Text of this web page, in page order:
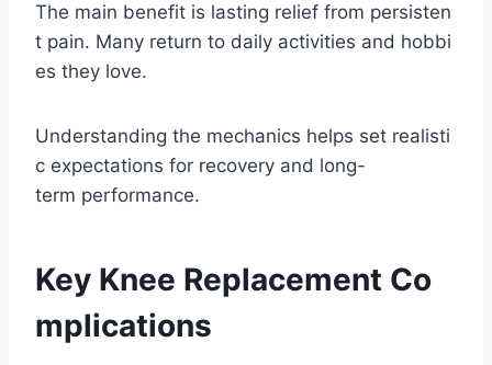
The main benefit is lasting relief from persisten
t pain. Many return to daily activities and hobbi
es they love.
Understanding the mechanics helps set realisti
c expectations for recovery and long-
term performance.
Key Knee Replacement Co
mplications